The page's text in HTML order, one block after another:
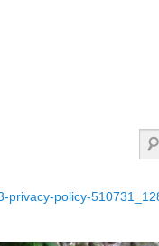
privacy-policy-